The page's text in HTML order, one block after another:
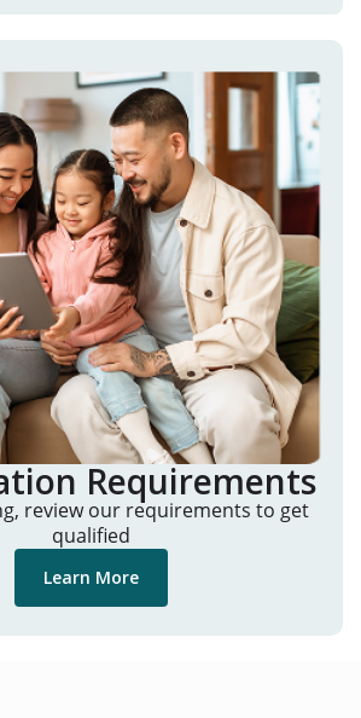
Requirements
review our requirements to get
qualified
Learn More